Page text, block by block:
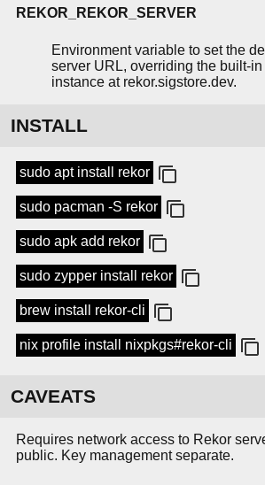
REKOR_REKOR_SERVER
Environment variable to set the
server URL, overriding the built-
instance at rekor.sigstore.dev.
INSTALL
sudo apt install rekor
sudo pacman -S rekor
sudo apk add rekor
sudo zypper install rekor
brew install rekor-cli
nix profile install nixpkgs#rekor-cli
CAVEATS
Requires network access to Rekor
public. Key management separate.